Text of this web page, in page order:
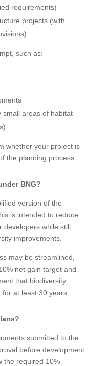
requirements)
projects (with
such as:
small areas of habitat
whether your project is
the planning process.
BNG?
version of the
is intended to reduce
developers while still
improvements.
may be streamlined,
net gain target and
that biodiversity
at least 30 years.
submitted to the
before development
the required 10%